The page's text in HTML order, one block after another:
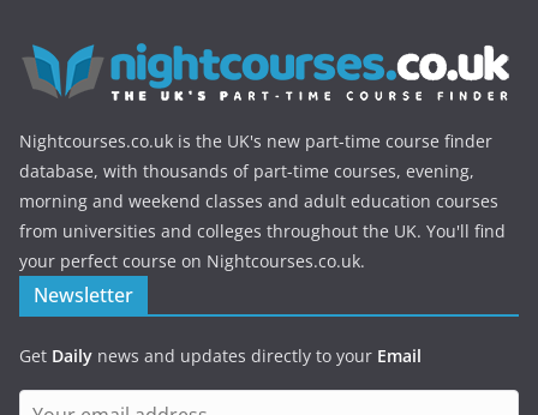
Nightcourses.co.uk is the UK's new part-time course finder
database, with thousands of part-time courses, evening,
morning and weekend classes and adult education courses
from universities and colleges throughout the UK. You'll find
your perfect course on Nightcourses.co.uk.
Newsletter
Get Daily news and updates directly to your Email